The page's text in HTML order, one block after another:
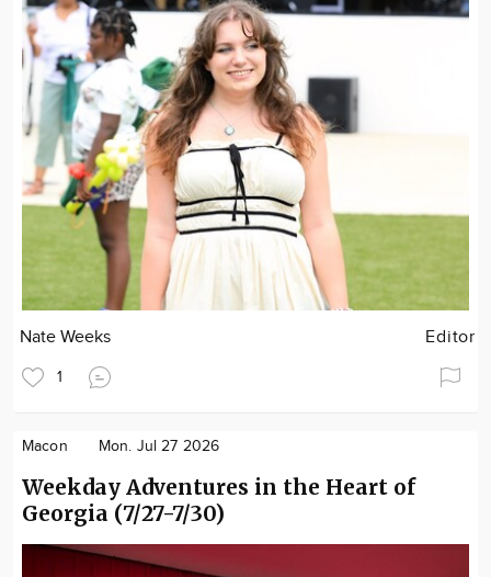
Nate Weeks Editor
1
Macon Mon. Jul 27 2026
Weekday Adventures in the Heart of
Georgia (7/27-7/30)